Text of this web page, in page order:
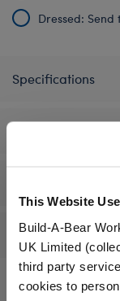
This Website
Build-A-Bear
UK Limited
third party
cookies to
Dressed:
Specifications
Reviews